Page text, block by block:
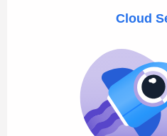
Cloud